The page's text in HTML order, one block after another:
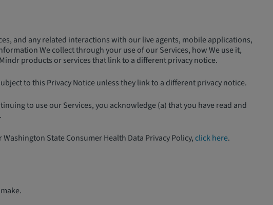
and any related interactions with our live agents, mobile applications,
We collect through your use of our Services, how We use it,
products or services that link to a different privacy notice.
to this Privacy Notice unless they link to a different privacy notice.
to use our Services, you acknowledge (a) that you have read and
Washington State Consumer Health Data Privacy Policy,click here.